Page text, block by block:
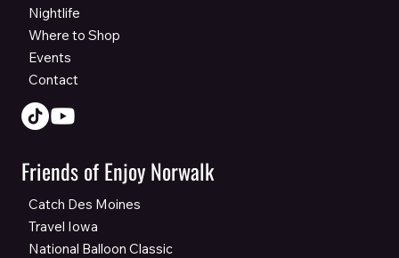
Nightlife
Where to Shop
Events
Contact
Friends of Enjoy Norwalk
Catch Des Moines
Travel Iowa
National Balloon Classic